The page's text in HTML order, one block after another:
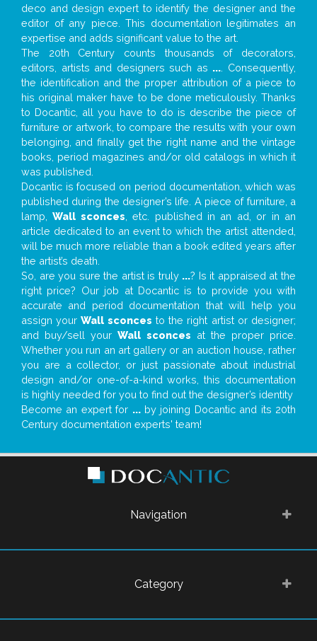
deco and design expert to identify the designer and the
editor of any piece. This documentation legitimates an
expertise and adds significant value to the art.
The 20th Century counts thousands of decorators,
editors, artists and designers such as ... . Consequently,
the identification and the proper attribution of a piece to
his original maker have to be done meticulously. Thanks
to Docantic, all you have to do is describe the piece of
furniture or artwork, to compare the results with your own
belonging, and finally get the right name and the vintage
books, period magazines and/or old catalogs in which it
was published.
Docantic is focused on period documentation, which was
published during the designer’s life. A piece of furniture, a
lamp,Wall sconces , etc. published in an ad, or in an
article dedicated to an event to which the artist attended,
will be much more reliable than a book edited years after
the artist’s death.
So, are you sure the artist is truly ...? Is it appraised at the
right price? Our job at Docantic is to provide you with
accurate and period documentation that will help you
assign yourWall sconces to the right artist or designer;
and buy/sell yourWall sconces at the proper price.
Whether you run an art gallery or an auction house, rather
you are a collector, or just passionate about industrial
design and/or one-of-a-kind works, this documentation
is highly needed for you to find out the designer’s identity
Become an expert for ...by joining Docantic and its 20th
Century documentation experts' team!
Navigation
Category